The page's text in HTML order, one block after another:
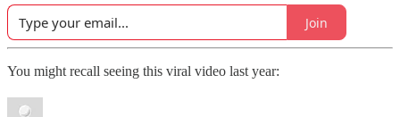
Join
You might recall seeing this viral video last year: